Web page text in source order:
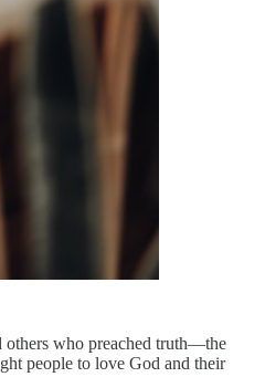
others who preached truth—the
people to love God and their